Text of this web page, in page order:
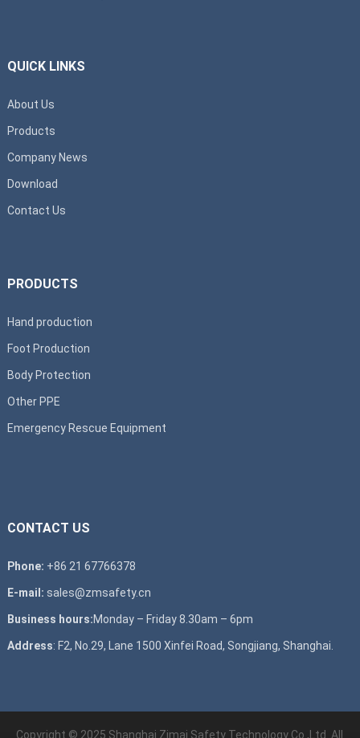
QUICK LINKS
About Us
Products
Company News
Download
Contact Us
PRODUCTS
Hand production
Foot Production
Body Protection
Other PPE
Emergency Rescue Equipment
CONTACT US
Phone: +86 21 67766378
E-mail: sales@zmsafety.cn
Business hours:Monday – Friday 8.30am – 6pm
Address: F2, No.29, Lane 1500 Xinfei Road, Songjiang, Shanghai.
Copyright © 2025 Shanghai Zimai Safety Technology Co.,Ltd. All